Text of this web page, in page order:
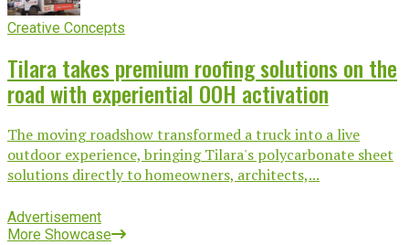
Creative Concepts
Tilara takes premium roofing solutions on the
road with experiential OOH activation
The moving roadshow transformed a truck into a live
outdoor experience, bringing Tilara's polycarbonate sheet
solutions directly to homeowners, architects,...
Advertisement
More Showcase